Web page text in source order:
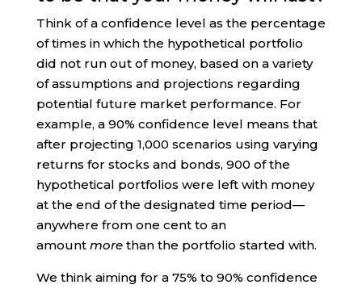
Think of a confidence level as the percentage
of times in which the hypothetical portfolio
did not run out of money, based on a variety
of assumptions and projections regarding
potential future market performance. For
example, a 90% confidence level means that
after projecting 1,000 scenarios using varying
returns for stocks and bonds, 900 of the
hypothetical portfolios were left with money
at the end of the designated time period—
anywhere from one cent to an
amount morethan the portfolio started with.
We think aiming for a 75% to 90% confidence